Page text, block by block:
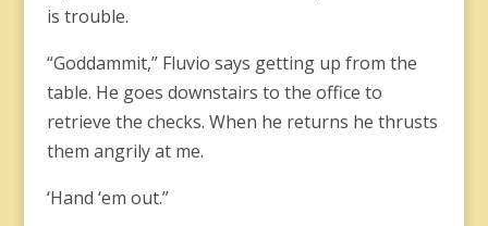
is trouble.
“Goddammit,” Fluvio says getting up from the
table. He goes downstairs to the office to
retrieve the checks. When he returns he thrusts
them angrily at me.
‘Hand ‘em out.”